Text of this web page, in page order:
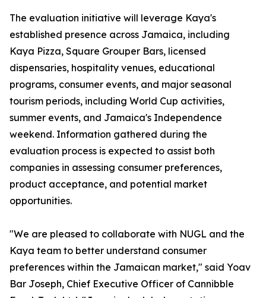
The evaluation initiative will leverage Kaya's
established presence across Jamaica, including
Kaya Pizza, Square Grouper Bars, licensed
dispensaries, hospitality venues, educational
programs, consumer events, and major seasonal
tourism periods, including World Cup activities,
summer events, and Jamaica's Independence
weekend. Information gathered during the
evaluation process is expected to assist both
companies in assessing consumer preferences,
product acceptance, and potential market
opportunities.
"We are pleased to collaborate with NUGL and the
Kaya team to better understand consumer
preferences within the Jamaican market," said Yoav
Bar Joseph, Chief Executive Officer of Cannibble